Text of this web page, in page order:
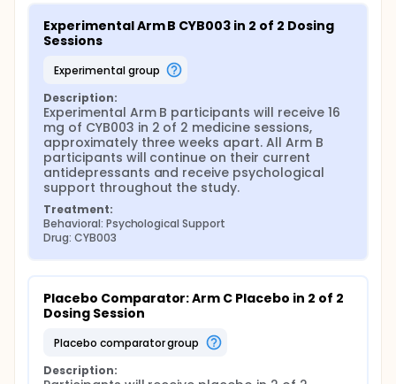
Experimental Arm B CYB003 in 2 of 2 Dosing
Sessions
experimental group
Description:
Experimental Arm B participants will receive 16
mg of CYB003 in 2 of 2 medicine sessions,
approximately three weeks apart. All Arm B
participants will continue on their current
antidepressants and receive psychological
support throughout the study.
Treatment:
Behavioral: Psychological Support
Drug: CYB003
Placebo Comparator: Arm C Placebo in 2 of 2
Dosing Session
placebo comparator group
Description: